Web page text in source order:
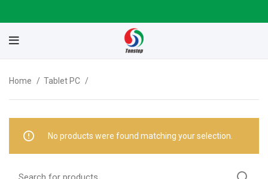
Home Tablet PC
No products were found matching your selection.